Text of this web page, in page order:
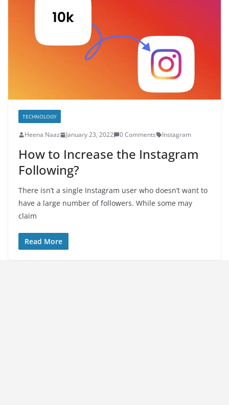
TECHNOLOGY
Heena Naaz January 23, 2022 0 Comments Instagram
How to Increase the Instagram
Following?
There isn’t a single Instagram user who doesn’t want to
have a large number of followers. While some may
claim
Read More